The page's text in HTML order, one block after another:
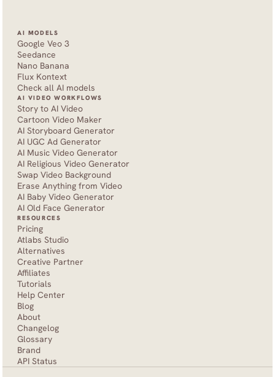
AI MODELS
Google Veo 3
Seedance
Nano Banana
Flux Kontext
Check all AI models
AI VIDEO WORKFLOWS
Story to AI Video
Cartoon Video Maker
AI Storyboard Generator
AI UGC Ad Generator
AI Music Video Generator
AI Religious Video Generator
Swap Video Background
Erase Anything from Video
AI Baby Video Generator
AI Old Face Generator
RESOURCES
Pricing
Atlabs Studio
Alternatives
Creative Partner
Affiliates
Tutorials
Help Center
Blog
About
Changelog
Glossary
Brand
API Status